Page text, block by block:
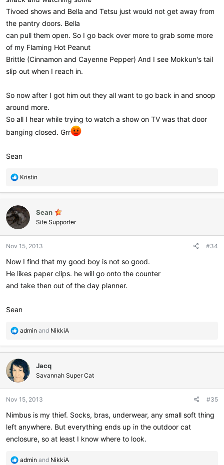
Tivoed shows and Bella and Tetsu just would not get away from
the pantry doors. Bella
can pull them open. So I go back over more to grab some more
of my Flaming Hot Peanut
Brittle (Cinnamon and Cayenne Pepper) And I see Mokkun's tail
slip out when I reach in.
So now after I got him out they all want to go back in and snoop
around more.
So all I hear while trying to watch a show on TV was that door
banging closed. Grr
Sean
R
a
c
t
i
o
s
Kristin
Sean
Site Supporter
Nov 15, 2013 #34
Now I find that my good boy is not so good.
He likes paper clips. he will go onto the counter
and take then out of the day planner.
Sean
R
a
c
t
i
o
s
:
admin and NikkiA
Jacq
Savannah Super Cat
Nov 15, 2013 #35
Nimbus is my thief. Socks, bras, underwear, any small soft thing
left anywhere. But everything ends up in the outdoor cat
enclosure, so at least I know where to look.
R
admin and NikkiA